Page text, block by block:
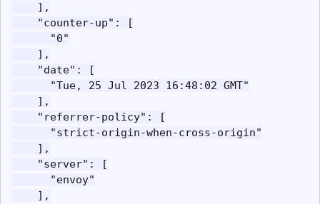
],
"counter-up": [
"0"
],
"date": [
"Tue, 25 Jul 2023 16:48:02 GMT"
],
"referrer-policy": [
"strict-origin-when-cross-origin"
],
"server": [
"envoy"
],